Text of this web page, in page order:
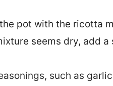
pot with the ricotta
seems dry, add
such as